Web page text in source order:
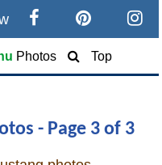
Photos Top
- Page 3 of 3